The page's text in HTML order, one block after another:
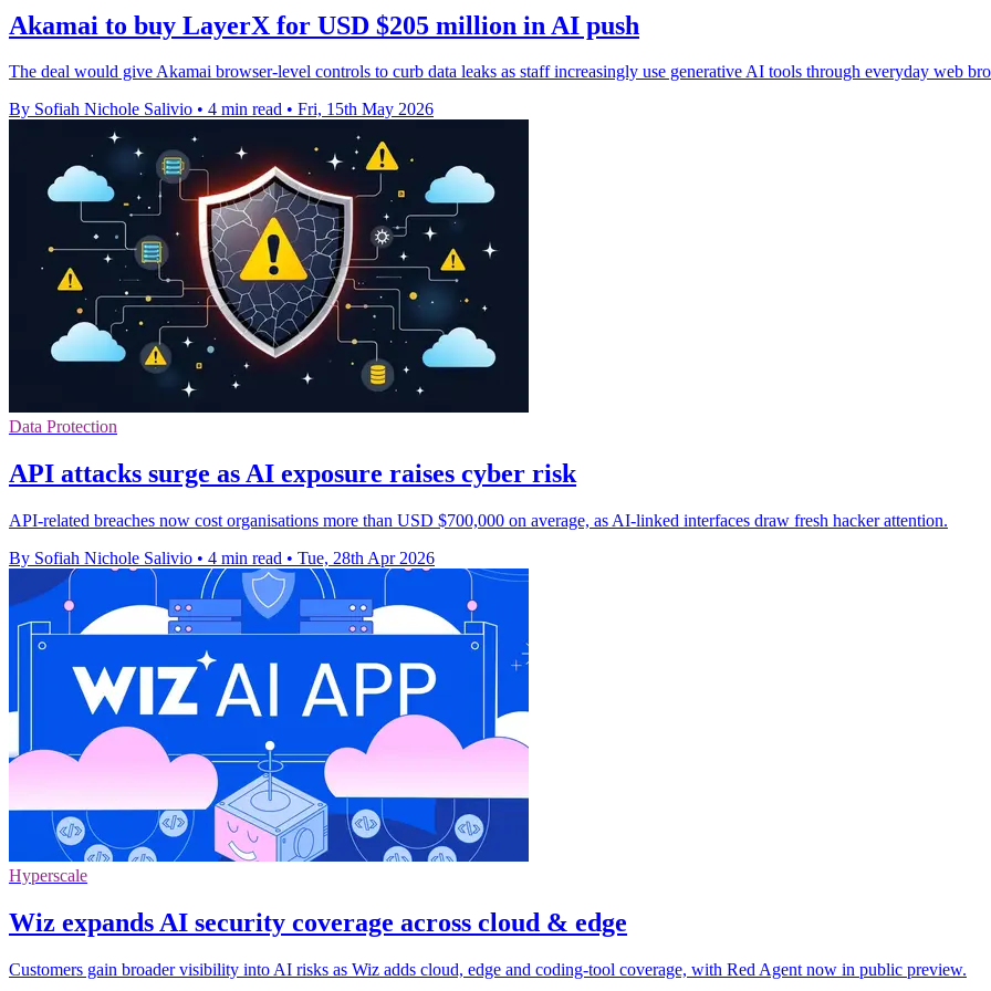
Akamai to buy LayerX for USD $205 million in AI push
The deal would give Akamai browser-level controls to curb data leaks as staff increasingly use generative AI tools through everyday web
By Sofiah Nichole Salivio • 4 min read • Fri, 15th May 2026
Data Protection
API attacks surge as AI exposure raises cyber risk
API-related breaches now cost organisations more than USD $700,000 on average, as AI-linked interfaces draw fresh hacker attention.
By Sofiah Nichole Salivio • 4 min read • Tue, 28th Apr 2026
Hyperscale
Wiz expands AI security coverage across cloud & edge
Customers gain broader visibility into AI risks as Wiz adds cloud, edge and coding-tool coverage, with Red Agent now in public preview.